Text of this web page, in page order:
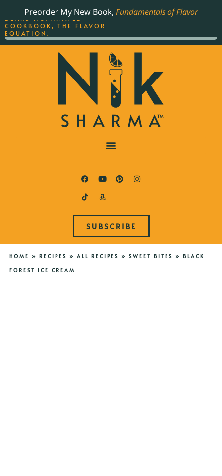
Preorder My New Book, Fundamentals of Flavor
SUBSCRIBE
HOME » RECIPES » ALL RECIPES » SWEET BITES » BLACK
FOREST ICE CREAM
THE BEST-SELLING JAMES
BEARD NOMINATED
COOKBOOK, THE FLAVOR
EQUATION.